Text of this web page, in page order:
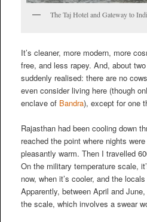
The Taj Hotel and Gateway to
It’s cleaner, more modern, more
free, and less rapey. And, about
suddenly realised: there are no
even consider living here (though
enclave of Bandra), except for one
Rajasthan had been cooling down
reached the point where nights
pleasantly warm. Then I travelled
On the military temperature scale,
now, when it’s cooler, and the
Apparently, between April and
the scale, which involves a swear